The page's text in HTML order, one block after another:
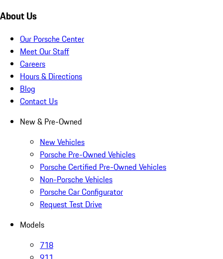
About Us
Our Porsche Center
Meet Our Staff
Careers
Hours & Directions
Blog
Contact Us
New & Pre-Owned
New Vehicles
Porsche Pre-Owned Vehicles
Porsche Certified Pre-Owned Vehicles
Non-Porsche Vehicles
Porsche Car Configurator
Request Test Drive
Models
718